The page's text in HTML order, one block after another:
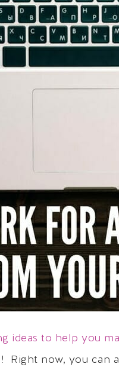
ideas to help you
Right now, you can